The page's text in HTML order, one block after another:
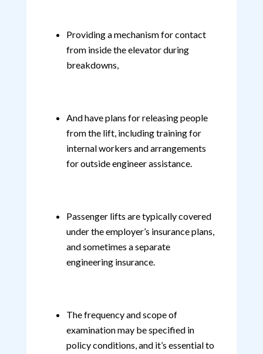
Providing a mechanism for contact
from inside the elevator during
breakdowns,
And have plans for releasing people
from the lift, including training for
internal workers and arrangements
for outside engineer assistance.
Passenger lifts are typically covered
under the employer’s insurance plans,
and sometimes a separate
engineering insurance.
The frequency and scope of
examination may be specified in
policy conditions, and it’s essential to